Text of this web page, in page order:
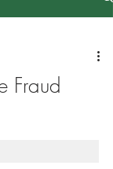
Fraud